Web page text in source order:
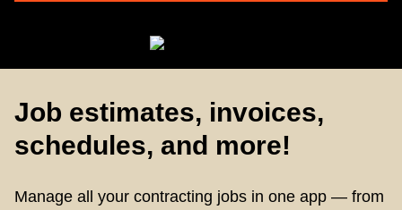
Job estimates, invoices,
schedules, and more!
Manage all your contracting jobs in one app — from